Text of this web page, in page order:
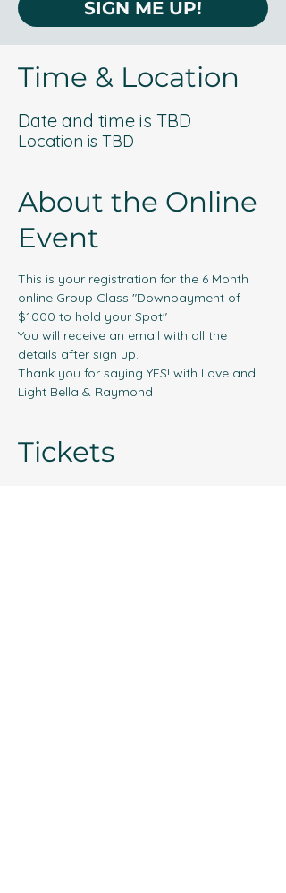
SIGN ME UP!
Time & Location
Date and time is TBD
Location is TBD
About the Online
Event
This is your registration for the 6 Month
online Group Class "Downpayment of
$1000 to hold your Spot"
You will receive an email with all the
details after sign up.
Thank you for saying YES! with Love and
Light Bella & Raymond
Tickets